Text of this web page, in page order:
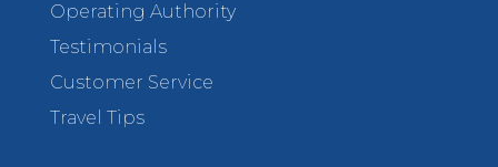
Operating Authority
Testimonials
Customer Service
Travel Tips